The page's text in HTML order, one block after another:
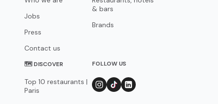
Jobs
Press
Contact us
& bars
Brands
🗺 DISCOVER
Top 10 restaurants |
Paris
FOLLOW US